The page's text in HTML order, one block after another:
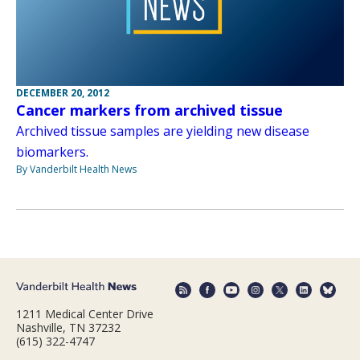
DECEMBER 20, 2012
Cancer markers from archived tissue
Archived tissue samples are yielding new disease
biomarkers.
By Vanderbilt Health News
1211 Medical Center Drive
Nashville, TN 37232
(615) 322-4747